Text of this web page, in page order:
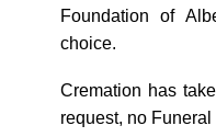
Foundation of
choice.
Cremation has
request, no